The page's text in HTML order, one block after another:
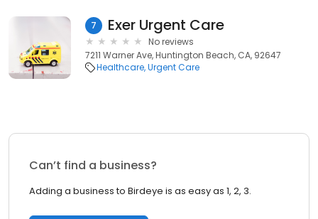
7 Exer Urgent Care
No reviews
7211 Warner Ave, Huntington Beach, CA, 92647
Healthcare Urgent Care
Can’t find a business?
Adding a business to Birdeye is as easy as 1, 2, 3.